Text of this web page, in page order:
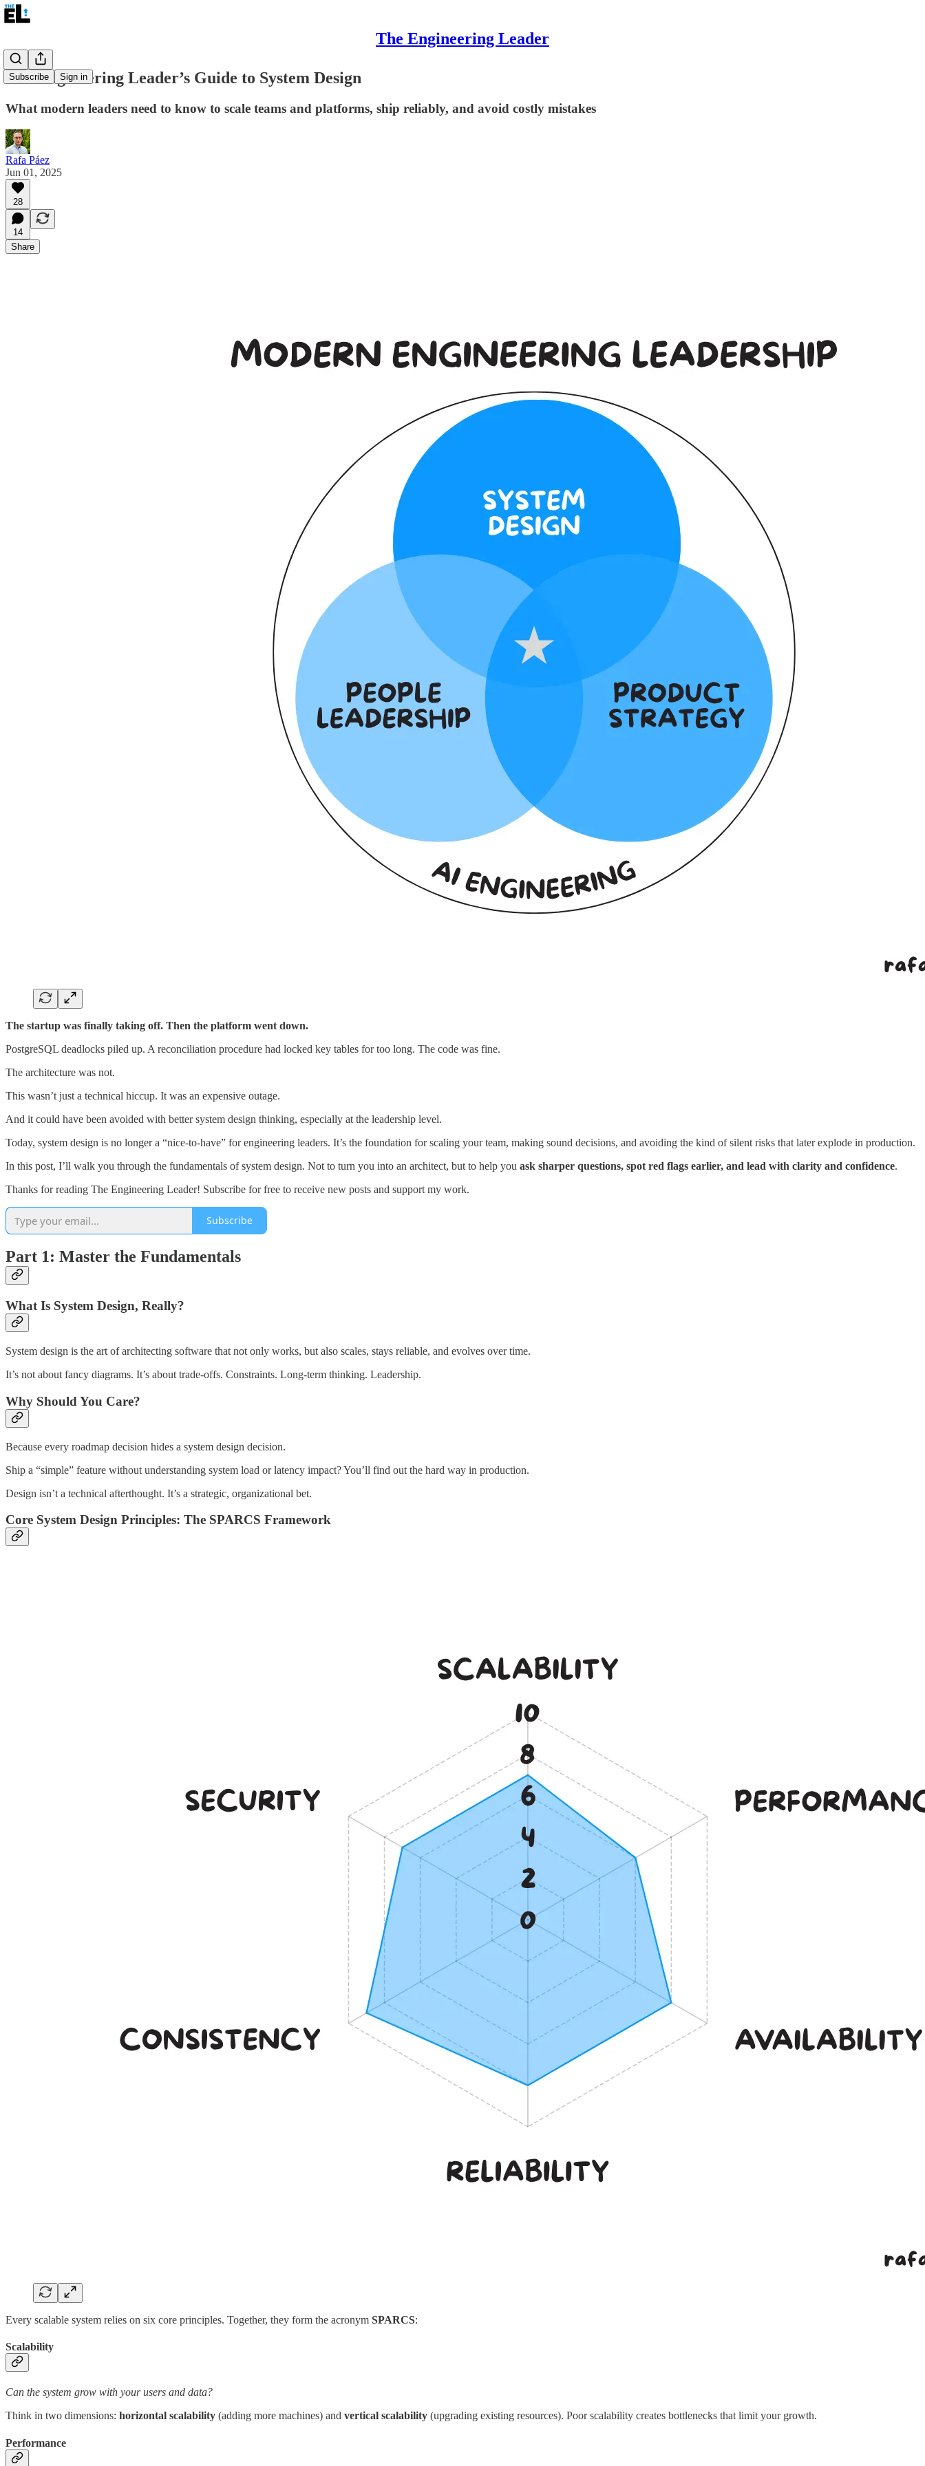
The Engineering Leader
Subscribe Sign in
The Engineering Leader’s Guide to System Design
What modern leaders need to know to scale teams and platforms, ship reliably, and avoid costly mistakes
Rafa Páez
Jun 01, 2025
28
14
Share
The startup was finally taking off. Then the platform went down.
PostgreSQL deadlocks piled up. A reconciliation procedure had locked key tables for too long. The code was fine.
The architecture was not.
This wasn’t just a technical hiccup. It was an expensive outage.
And it could have been avoided with better system design thinking, especially at the leadership level.
Today, system design is no longer a “nice-to-have” for engineering leaders. It’s the foundation for scaling your team, making sound decisions, and avoiding the kind of silent risks that later explode in production.
In this post, I’ll walk you through the fundamentals of system design. Not to turn you into an architect, but to help you ask sharper questions, spot red flags earlier, and lead with clarity and confidence.
Thanks for reading The Engineering Leader! Subscribe for free to receive new posts and support my work.
Subscribe
Part 1: Master the Fundamentals
What Is System Design, Really?
System design is the art of architecting software that not only works, but also scales, stays reliable, and evolves over time.
It’s not about fancy diagrams. It’s about trade-offs. Constraints. Long-term thinking. Leadership.
Why Should You Care?
Because every roadmap decision hides a system design decision.
Ship a “simple” feature without understanding system load or latency impact? You’ll find out the hard way in production.
Design isn’t a technical afterthought. It’s a strategic, organizational bet.
Core System Design Principles: The SPARCS Framework
Every scalable system relies on six core principles. Together, they form the acronym SPARCS:
Scalability
Can the system grow with your users and data?
Think in two dimensions: horizontal scalability (adding more machines) and vertical scalability (upgrading existing resources). Poor scalability creates bottlenecks that limit your growth.
Performance